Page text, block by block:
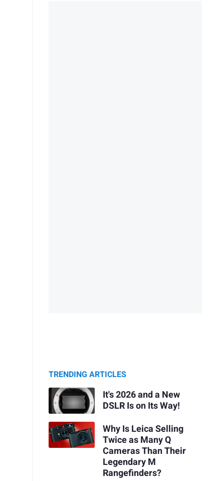
TRENDING ARTICLES
It's 2026 and a New
DSLR Is on Its Way!
Why Is Leica Selling
Twice as Many Q
Cameras Than Their
Legendary M
Rangefinders?